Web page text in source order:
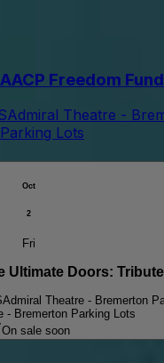
Freedom
Admiral Theatre -
Lots
Oct
2
Fri
Ultimate Doors:
Admiral Theatre - Bremerton
- Bremerton Parking Lots
On sale soon